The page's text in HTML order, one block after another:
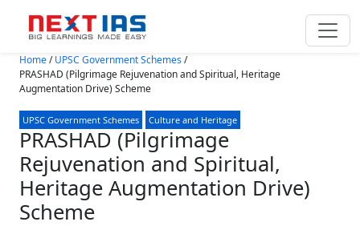
Skip to main content
Home/UPSC Government Schemes/
PRASHAD (Pilgrimage Rejuvenation and Spiritual, Heritage
Augmentation Drive) Scheme
UPSC Government Schemes Culture and Heritage
PRASHAD (Pilgrimage
Rejuvenation and Spiritual,
Heritage Augmentation Drive)
Scheme